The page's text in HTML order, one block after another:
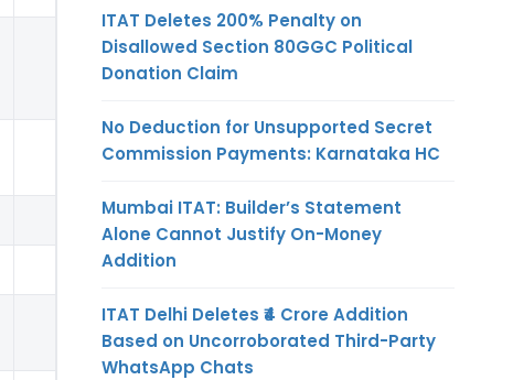
ITAT Deletes 200% Penalty on
Disallowed Section 80GGC Political
Donation Claim
No Deduction for Unsupported Secret
Commission Payments: Karnataka HC
Mumbai ITAT: Builder’s Statement
Alone Cannot Justify On-Money
Addition
ITAT Delhi Deletes ₹4 Crore Addition
Based on Uncorroborated Third-Party
WhatsApp Chats